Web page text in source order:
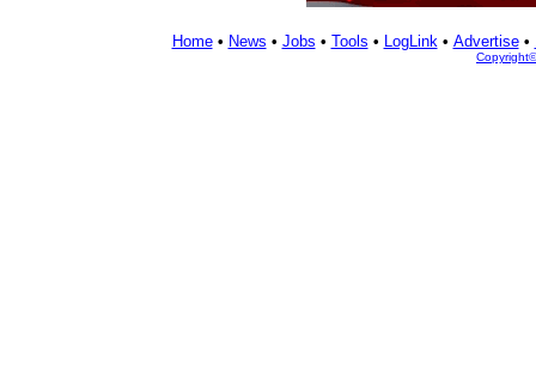
Home• News • Jobs • Tools • LogLink• Advertise•
Copyright©